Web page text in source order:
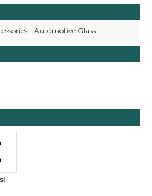
- Automotive Glass